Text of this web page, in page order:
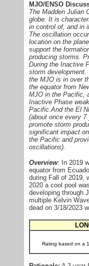
MJO/ENSO
The Madden Julian
globe. It is
in control of, and in
The oscillation
location on the
support the
producing storms.
During the Inactive
storm development.
the MJO is in over
the equator from
MJO in the Pacific,
Inactive Phase
Pacific.And the El
(about once every
promote storm
significant impact
the Pacific and
oscillations).
Overview: In 2019
equator from
during Fall of 2019,
2020 a cool pool
developing through
multiple Kelvin
dead on 3/18/2023
Rating based on a